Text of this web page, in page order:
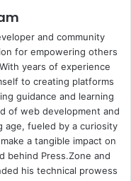
and community
for empowering others
years of experience
to creating platforms
guidance and learning
of web development and
age, fueled by a curiosity
a tangible impact on
behind Press.Zone and
his technical prowess